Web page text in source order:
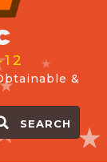
&
SEARCH